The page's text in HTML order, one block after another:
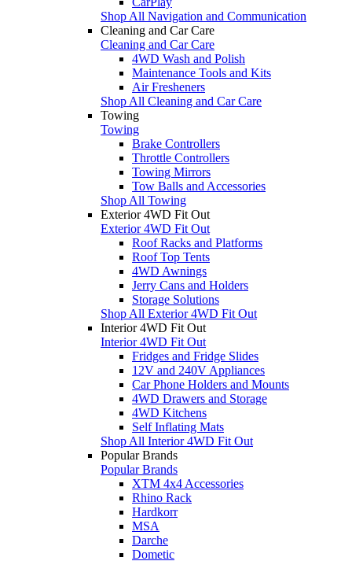
Shop All Navigation and Communication
Cleaning and Car Care
Cleaning and Car Care
4WD Wash and Polish
Maintenance Tools and Kits
Air Fresheners
Shop All Cleaning and Car Care
Towing
Towing
Brake Controllers
Throttle Controllers
Towing Mirrors
Tow Balls and Accessories
Shop All Towing
Exterior 4WD Fit Out
Exterior 4WD Fit Out
Roof Racks and Platforms
Roof Top Tents
4WD Awnings
Jerry Cans and Holders
Storage Solutions
Shop All Exterior 4WD Fit Out
Interior 4WD Fit Out
Interior 4WD Fit Out
Fridges and Fridge Slides
12V and 240V Appliances
Car Phone Holders and Mounts
4WD Drawers and Storage
4WD Kitchens
Self Inflating Mats
Shop All Interior 4WD Fit Out
Popular Brands
Popular Brands
XTM 4x4 Accessories
Rhino Rack
Hardkorr
MSA
Darche
Dometic